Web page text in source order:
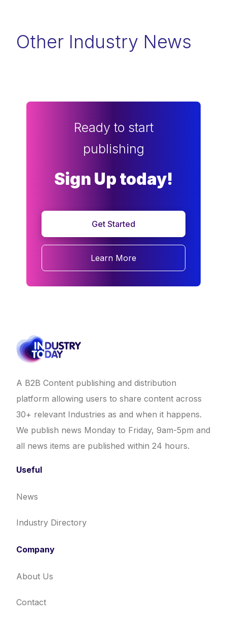
Other Industry News
Ready to start
publishing
Sign Up today!
Get Started
Learn More
A B2B Content publishing and distribution
platform allowing users to share content across
30+ relevant Industries as and when it happens.
We publish news Monday to Friday, 9am-5pm and
all news items are published within 24 hours.
Useful
News
Industry Directory
Company
About Us
Contact